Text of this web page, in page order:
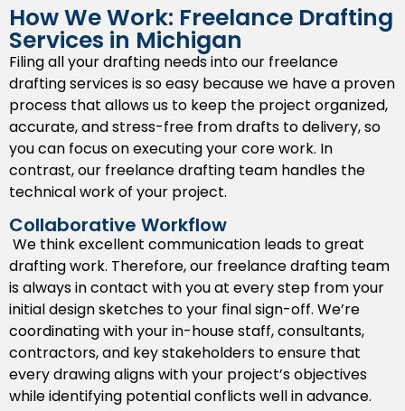
and construction requirements specific to local
Michigan locations.
3D CAD Modeling
We can advance your project’s presentation and help
identify clashes prior to construction. Improve project
delivery and planning using 3D CAD modeling that
assists all project stakeholders visualizing the design
concept created ahead of construction and planning
can further engage everyone involved to report
issues prior to start or change orders once
construction has started.
As-Built Drawings
Capture the actual conditions of the project pre- and
post-construction with as-built drawings. We
document each alteration made during construction
to give you a record of alterations, facility
How We Work: Freelance Drafting
Services in Michigan
Filing all your drafting needs into our freelance
drafting services is so easy because we have a proven
process that allows us to keep the project organized,
accurate, and stress-free from drafts to delivery, so
you can focus on executing your core work. In
contrast, our freelance drafting team handles the
technical work of your project.
Collaborative Workflow
We think excellent communication leads to great
drafting work. Therefore, our freelance drafting team
is always in contact with you at every step from your
initial design sketches to your final sign-off. We’re
coordinating with your in-house staff, consultants,
contractors, and key stakeholders to ensure that
every drawing aligns with your project’s objectives
while identifying potential conflicts well in advance.